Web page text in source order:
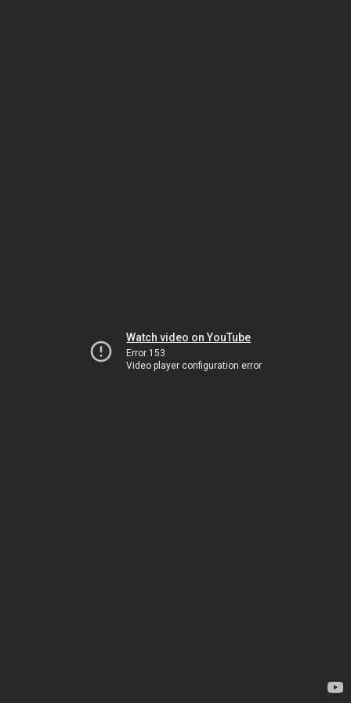
Watch video on YouTube
Error 153
Video player configuration error